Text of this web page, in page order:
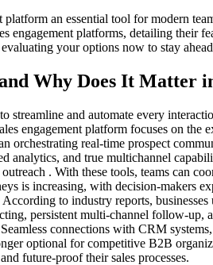
an essential tool for modern
engagement platforms, detailing
your options now to stay
Why Does It Matter
streamline and automate every
engagement platform focuses on
orchestrating real-time prospect
and true multichannel
. With these tools, teams can
is increasing, with decision-makers
to industry reports,
persistent multi-channel follow-
connections with CRM
optional for competitive B2B
future-proof their sales processes.